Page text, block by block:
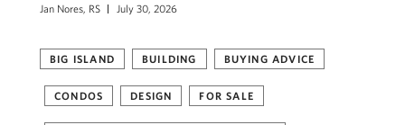
Jan Nores, RS July 30, 2026
BIG ISLAND BUILDING BUYING ADVICE
CONDOS DESIGN FOR SALE